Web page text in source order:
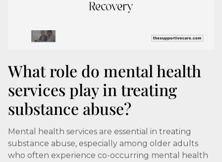
What role do mental health
services play in treating
substance abuse?
Mental health services are essential in treating
substance abuse, especially among older adults
who often experience co-occurring mental health